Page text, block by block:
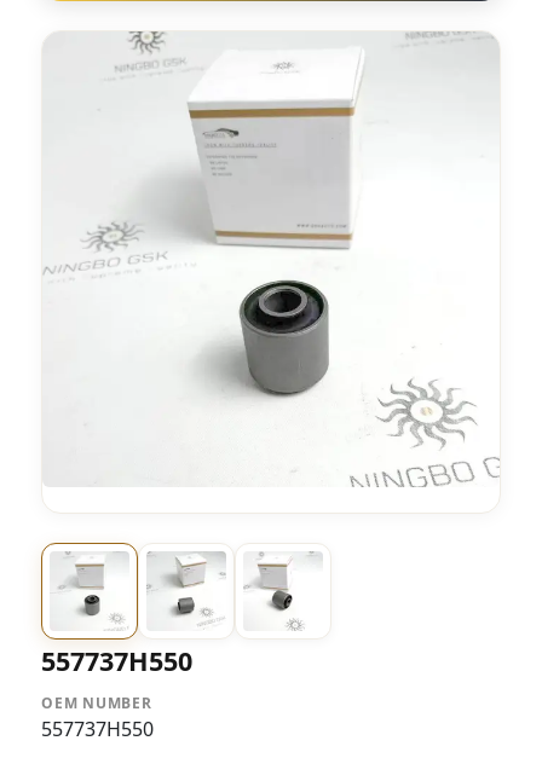
557737H550
OEM NUMBER
557737H550